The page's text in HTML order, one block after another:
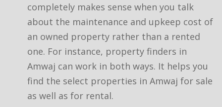
completely makes sense when you talk
about the maintenance and upkeep cost of
an owned property rather than a rented
one. For instance, property finders in
Amwaj can work in both ways. It helps you
find the select properties in Amwaj for sale
as well as for rental.